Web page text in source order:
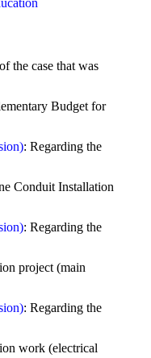
the case that was
Budget for
: Regarding the
Conduit Installation
: Regarding the
project (main
: Regarding the
work (electrical